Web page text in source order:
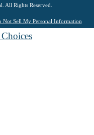
All Rights Reserved.
Not Sell My Personal Information